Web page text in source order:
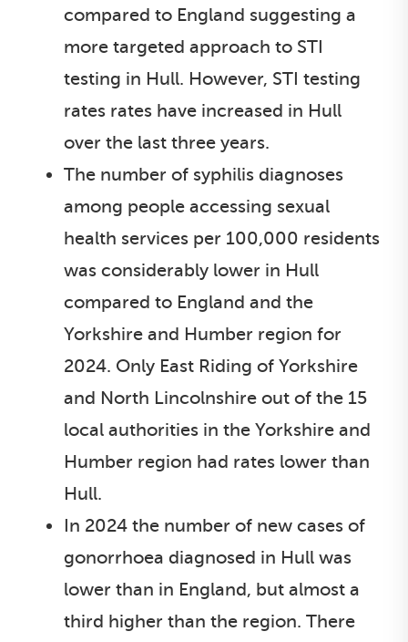
compared to England suggesting a
more targeted approach to STI
testing in Hull. However, STI testing
rates rates have increased in Hull
over the last three years.
The number of syphilis diagnoses
among people accessing sexual
health services per 100,000 residents
was considerably lower in Hull
compared to England and the
Yorkshire and Humber region for
2024. Only East Riding of Yorkshire
and North Lincolnshire out of the 15
local authorities in the Yorkshire and
Humber region had rates lower than
Hull.
In 2024 the number of new cases of
gonorrhoea diagnosed in Hull was
lower than in England, but almost a
third higher than the region. There